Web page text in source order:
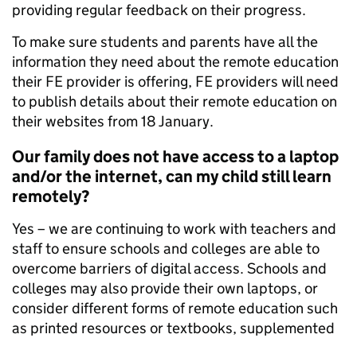
providing regular feedback on their progress.
To make sure students and parents have all the
information they need about the remote education
their FE provider is offering, FE providers will need
to publish details about their remote education on
their websites from 18 January.
Our family does not have access to a laptop
and/or the internet, can my child still learn
remotely?
Yes – we are continuing to work with teachers and
staff to ensure schools and colleges are able to
overcome barriers of digital access. Schools and
colleges may also provide their own laptops, or
consider different forms of remote education such
as printed resources or textbooks, supplemented